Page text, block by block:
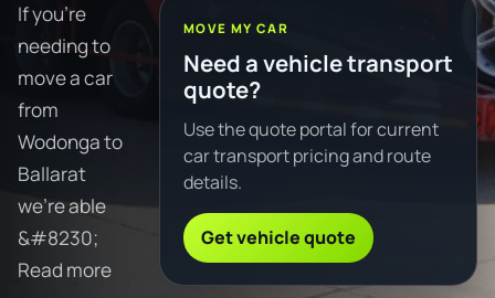
If you're
needing to
move a car
from
Wodonga to
Ballarat
we're able
&#8230;
Read more
MOVE MY CAR
Need a vehicle transport
quote?
Use the quote portal for current
car transport pricing and route
details.
Get vehicle quote